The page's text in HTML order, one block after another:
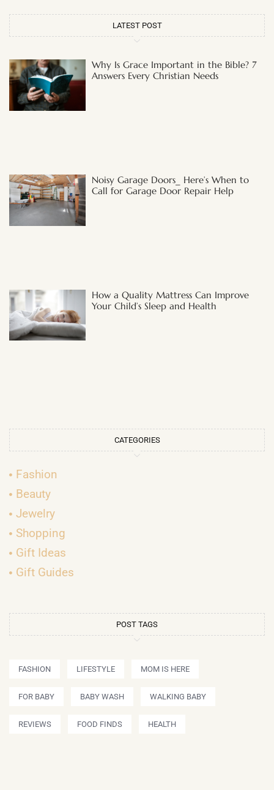
LATEST POST
Why Is Grace Important in the Bible? 7
Answers Every Christian Needs
Noisy Garage Doors_ Here’s When to
Call for Garage Door Repair Help
How a Quality Mattress Can Improve
Your Child’s Sleep and Health
CATEGORIES
Fashion
Beauty
Jewelry
Shopping
Gift Ideas
Gift Guides
POST TAGS
FASHION LIFESTYLE MOM IS HERE
FOR BABY BABY WASH WALKING BABY
REVIEWS FOOD FINDS HEALTH